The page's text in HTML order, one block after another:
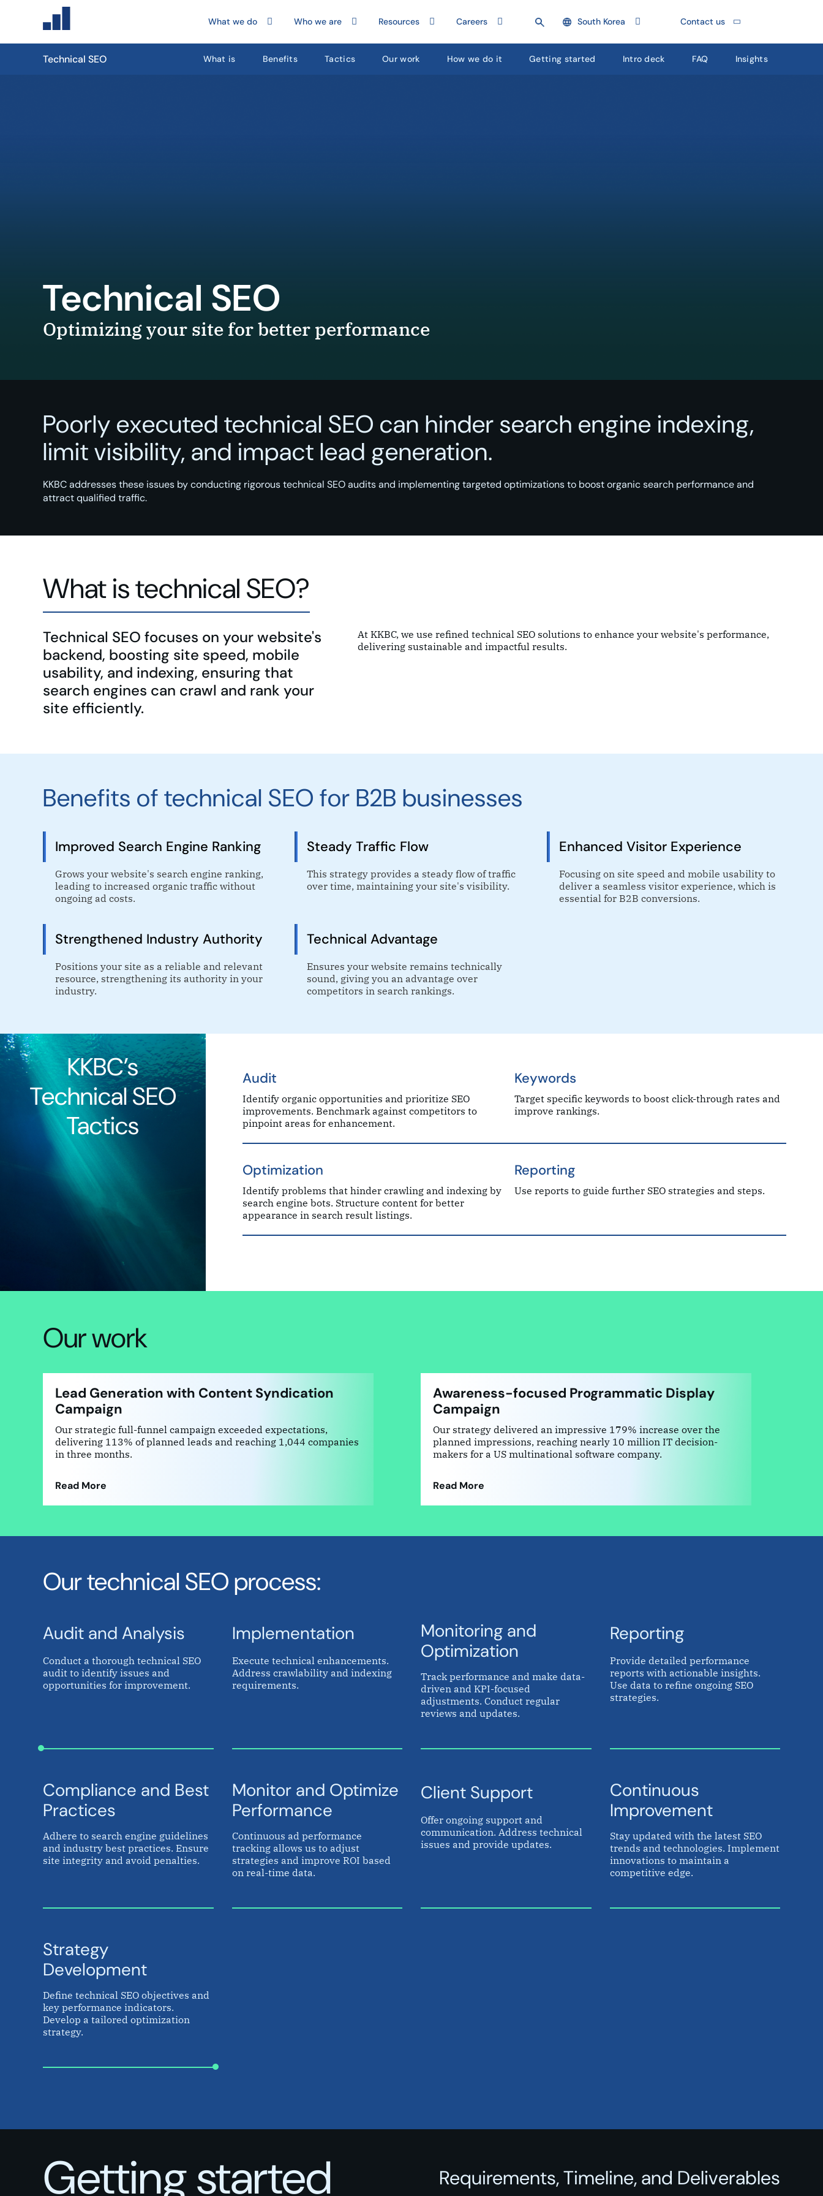
What we do Who we are Resources Careers South Korea Contact us
Technical SEO What is Benefits Tactics Our work How we do it Getting started Intro deck FAQ Insights
Technical SEO
Optimizing your site for better performance
Poorly executed technical SEO can hinder search engine indexing,
limit visibility, and impact lead generation.
KKBC addresses these issues by conducting rigorous technical SEO audits and implementing targeted optimizations to boost organic search performance and
attract qualified traffic.
What is technical SEO?
Technical SEO focuses on your website's
backend, boosting site speed, mobile
usability, and indexing, ensuring that
search engines can crawl and rank your
site efficiently.
At KKBC, we use refined technical SEO solutions to enhance your website's performance,
delivering sustainable and impactful results.
Benefits of technical SEO for B2B businesses
Improved Search Engine Ranking
Grows your website's search engine ranking,
leading to increased organic traffic without
ongoing ad costs.
Steady Traffic Flow
This strategy provides a steady flow of traffic
over time, maintaining your site's visibility.
Enhanced Visitor Experience
Focusing on site speed and mobile usability to
deliver a seamless visitor experience, which is
essential for B2B conversions.
Strengthened Industry Authority
Positions your site as a reliable and relevant
resource, strengthening its authority in your
industry.
Technical Advantage
Ensures your website remains technically
sound, giving you an advantage over
competitors in search rankings.
KKBC’s
Technical SEO
Tactics
Audit
Identify organic opportunities and prioritize SEO
improvements. Benchmark against competitors to
pinpoint areas for enhancement.
Keywords
Target specific keywords to boost click-through rates and
improve rankings.
Optimization
Identify problems that hinder crawling and indexing by
search engine bots. Structure content for better
appearance in search result listings.
Reporting
Use reports to guide further SEO strategies and steps.
Our work
Lead Generation with Content Syndication
Campaign
Our strategic full-funnel campaign exceeded expectations,
delivering 113% of planned leads and reaching 1,044 companies
in three months.
Read More
Awareness-focused Programmatic Display
Campaign
Our strategy delivered an impressive 179% increase over the
planned impressions, reaching nearly 10 million IT decision-
makers for a US multinational software company.
Read More
Our technical SEO process:
Audit and Analysis
Conduct a thorough technical SEO
audit to identify issues and
opportunities for improvement.
Implementation
Execute technical enhancements.
Address crawlability and indexing
requirements.
Monitoring and
Optimization
Track performance and make data-
driven and KPI-focused
adjustments. Conduct regular
reviews and updates.
Reporting
Provide detailed performance
reports with actionable insights.
Use data to refine ongoing SEO
strategies.
Compliance and Best
Practices
Adhere to search engine guidelines
and industry best practices. Ensure
site integrity and avoid penalties.
Monitor and Optimize
Performance
Continuous ad performance
tracking allows us to adjust
strategies and improve ROI based
on real-time data.
Client Support
Offer ongoing support and
communication. Address technical
issues and provide updates.
Continuous
Improvement
Stay updated with the latest SEO
trends and technologies. Implement
innovations to maintain a
competitive edge.
Strategy
Development
Define technical SEO objectives and
key performance indicators.
Develop a tailored optimization
strategy.
Getting started Requirements, Timeline, and Deliverables